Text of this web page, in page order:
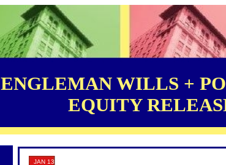
ENGLEMAN WILLS +
EQUITY
JAN 13